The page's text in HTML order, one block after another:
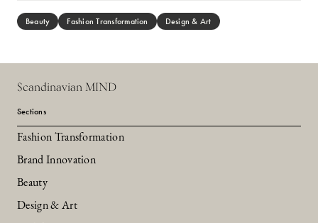
Beauty Fashion Transformation Design & Art
Scandinavian MIND
Sections
Fashion Transformation
Brand Innovation
Beauty
Design & Art